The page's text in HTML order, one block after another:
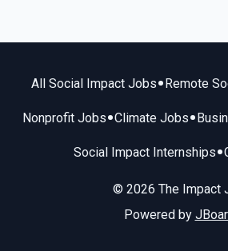
All Social Impact Jobs• Remote
Nonprofit Jobs•Climate Jobs•
Social Impact Internships•
© 2026 The Impact
Powered by